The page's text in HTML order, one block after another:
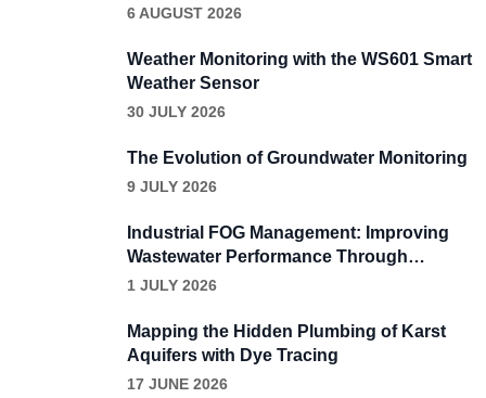
6 AUGUST 2026
Weather Monitoring with the WS601 Smart
Weather Sensor
30 JULY 2026
The Evolution of Groundwater Monitoring
9 JULY 2026
Industrial FOG Management: Improving
Wastewater Performance Through
Continuous Grease Removal
1 JULY 2026
Mapping the Hidden Plumbing of Karst
Aquifers with Dye Tracing
17 JUNE 2026